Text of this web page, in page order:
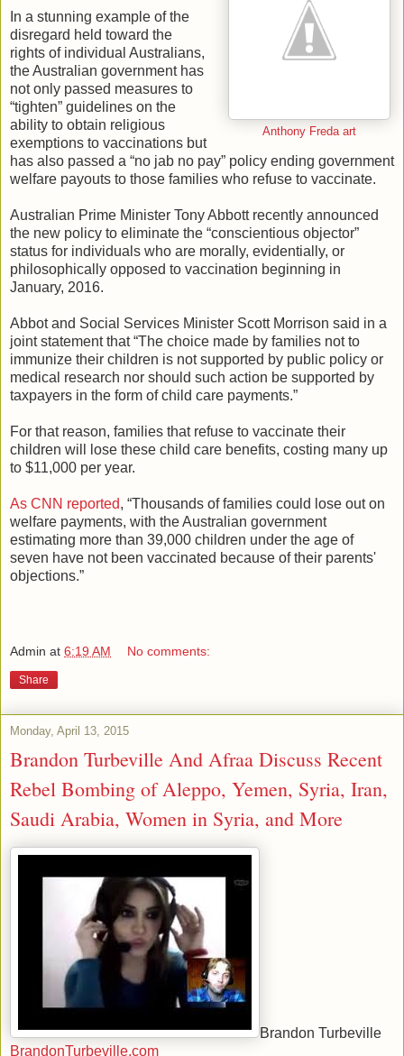
Anthony Freda art
In a stunning example of the
disregard held toward the
rights of individual Australians,
the Australian government has
not only passed measures to
“tighten” guidelines on the
ability to obtain religious
exemptions to vaccinations but
has also passed a “no jab no pay” policy ending government
welfare payouts to those families who refuse to vaccinate.
Australian Prime Minister Tony Abbott recently announced
the new policy to eliminate the “conscientious objector”
status for individuals who are morally, evidentially, or
philosophically opposed to vaccination beginning in
January, 2016.
Abbot and Social Services Minister Scott Morrison said in a
joint statement that “The choice made by families not to
immunize their children is not supported by public policy or
medical research nor should such action be supported by
taxpayers in the form of child care payments.”
For that reason, families that refuse to vaccinate their
children will lose these child care benefits, costing many up
to $11,000 per year.
As CNN reported, “Thousands of families could lose out on
welfare payments, with the Australian government
estimating more than 39,000 children under the age of
seven have not been vaccinated because of their parents'
objections.”
Admin at 6:19 AM No comments:
Share
Monday, April 13, 2015
Brandon Turbeville And Afraa Discuss Recent
Rebel Bombing of Aleppo, Yemen, Syria, Iran,
Saudi Arabia, Women in Syria, and More
Brandon Turbeville
BrandonTurbeville.com